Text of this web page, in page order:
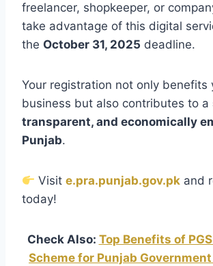
freelancer, shopkeeper, or
take advantage of this digital
the October 31, 2025 deadline.
Your registration not only benefits
business but also contributes to a
transparent, and economically
Punjab.
Visite.pra.punjab.gov.pk and
today!
Check Also: Top Benefits of
Scheme for Punjab